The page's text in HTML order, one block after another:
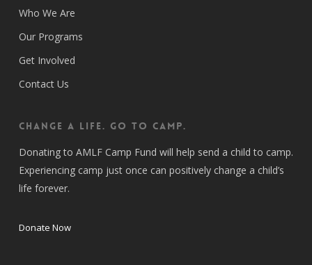
Who We Are
Our Programs
Get Involved
Contact Us
CHANGE A LIFE. GO TO CAMP.
Donating to AMLF Camp Fund will help send a child to camp.
Experiencing camp just once can positively change a child’s
life forever.
Donate Now